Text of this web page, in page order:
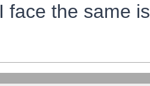
I face the same